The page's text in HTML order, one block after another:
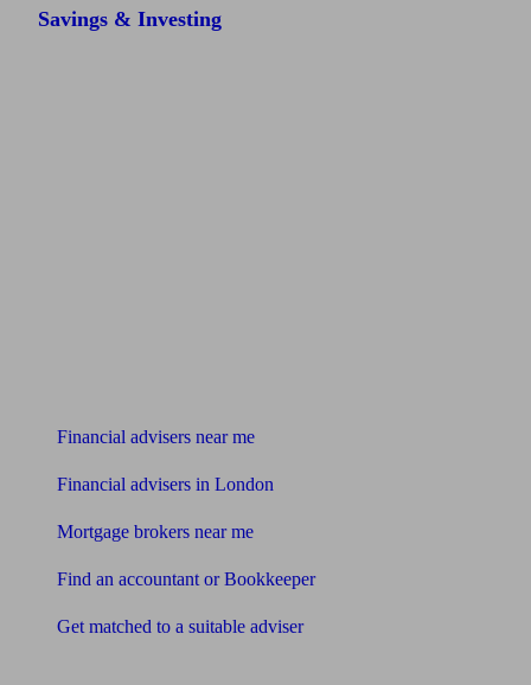
Savings & Investing
Financial advisers near me
Financial advisers in London
Mortgage brokers near me
Find an accountant or Bookkeeper
Get matched to a suitable adviser